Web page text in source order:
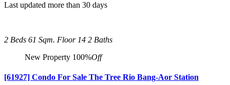
Last updated more than 30 days
2 Beds 61 Sqm. Floor 14 2 Baths
New Property 100%Off
[61927] Condo For Sale The Tree Rio Bang-Aor Station